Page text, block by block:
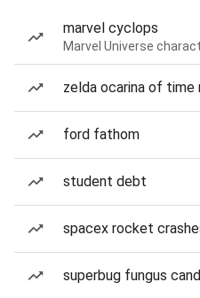
marvel cyclops
Marvel Universe
zelda ocarina of time
ford fathom
student debt
spacex rocket
superbug fungus